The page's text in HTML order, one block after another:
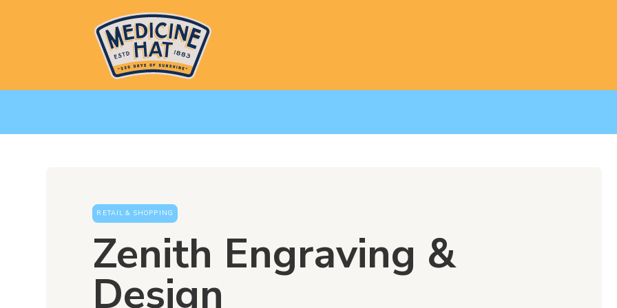
RETAIL & SHOPPING
Zenith Engraving &
Design